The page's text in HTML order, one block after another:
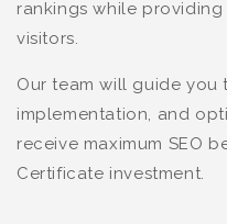
rankings while
visitors.
Our team will guide you
implementation, and
receive maximum SEO
Certificate investment.